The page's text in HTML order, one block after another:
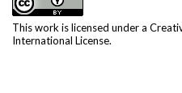
This work is licensed under a
International License.